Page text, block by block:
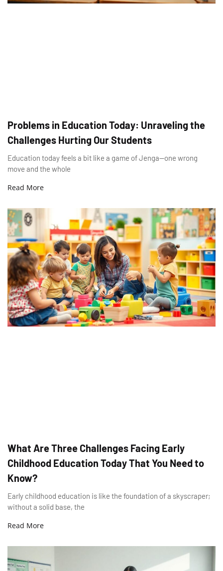
Problems in Education Today: Unraveling the
Challenges Hurting Our Students
Education today feels a bit like a game of Jenga—one wrong
move and the whole
Read More
What Are Three Challenges Facing Early
Childhood Education Today That You Need to
Know?
Early childhood education is like the foundation of a skyscraper;
without a solid base, the
Read More